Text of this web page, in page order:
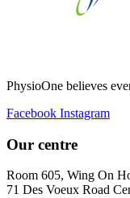
PhysioOne believes
Facebook Instagram
Our centre
Room 605, Wing On
71 Des Voeux Road